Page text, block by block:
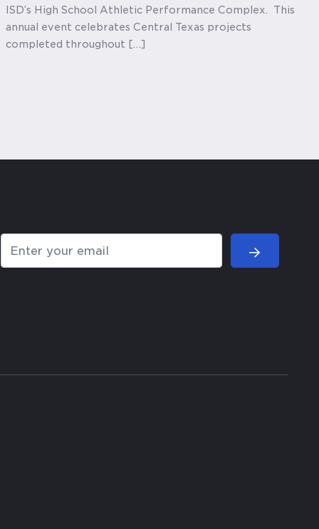
ISD’s High School Athletic Performance Complex. This
annual event celebrates Central Texas projects
completed throughout […]